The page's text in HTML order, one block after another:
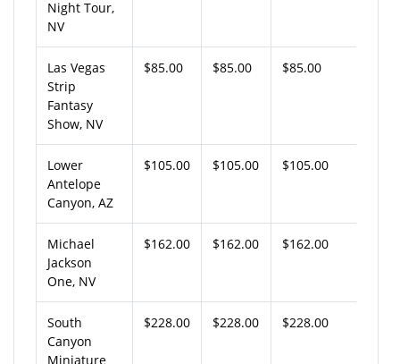
Night Tour,
NV
Las Vegas
Strip
Fantasy
Show, NV
$85.00 $85.00 $85.00
Lower
Antelope
Canyon, AZ
$105.00 $105.00 $105.00
Michael
Jackson
One, NV
$162.00 $162.00 $162.00
South
Canyon
Miniature
$228.00 $228.00 $228.00